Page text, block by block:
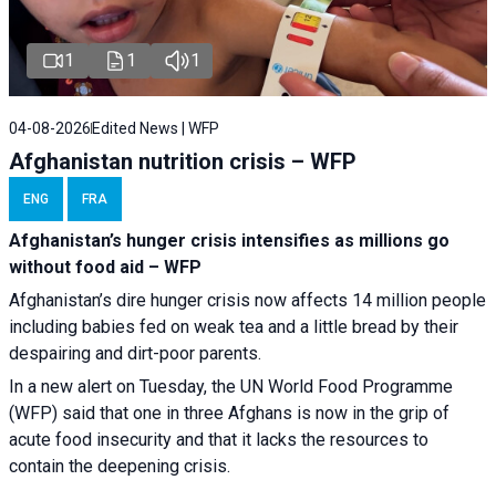
1 1 1
04-08-2026 Edited News | WFP
Afghanistan nutrition crisis – WFP
ENG FRA
Afghanistan’s hunger crisis intensifies as millions go
without food aid – WFP
Afghanistan’s dire hunger crisis now affects 14 million people
including babies fed on weak tea and a little bread by their
despairing and dirt-poor parents.
In a new alert on Tuesday, the UN World Food Programme
(WFP) said that one in three Afghans is now in the grip of
acute food insecurity and that it lacks the resources to
contain the deepening crisis.